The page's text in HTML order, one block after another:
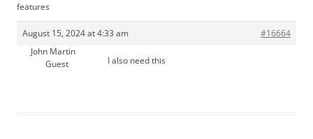
features
August 15, 2024 at 4:33 am
#16664
John Martin
Guest
I also need this